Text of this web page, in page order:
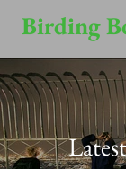
Birding